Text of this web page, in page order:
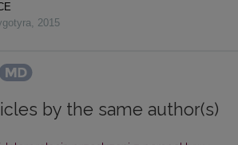
, 2015
by the same author(s)